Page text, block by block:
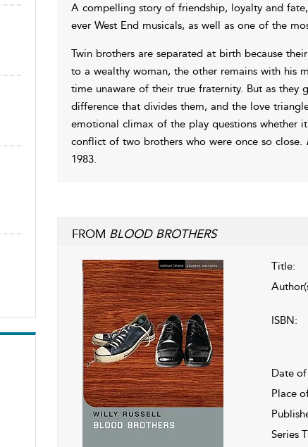
A compelling story of friendship, loyalty and fate,
ever West End musicals, as well as one of the
Twin brothers are separated at birth because
to a wealthy woman, the other remains with his
time unaware of their true fraternity. But as they
difference that divides them, and the love
emotional climax of the play questions whether
conflict of two brothers who were once so close.
1983.
FROM BLOOD BROTHERS
Title:
ISBN:
Date
Place
Series